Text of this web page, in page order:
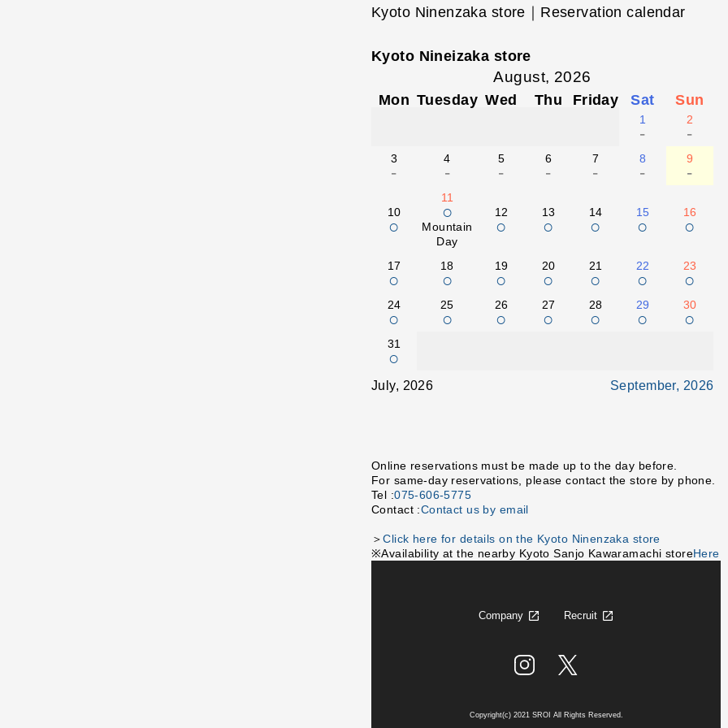
Kyoto Ninenzaka store｜Reservation calendar
Kyoto Nineizaka store
August, 2026
Mon Tuesday Wed Thu Friday Sat Sun
1
-
2
-
3
-
4
-
5
-
6
-
7
-
8
-
9
-
10
○
11
○
Mountain
Day
12
○
13
○
14
○
15
○
16
○
17
○
18
○
19
○
20
○
21
○
22
○
23
○
24
○
25
○
26
○
27
○
28
○
29
○
30
○
31
○
July, 2026 September, 2026
Online reservations must be made up to the day before.
For same-day reservations, please contact the store by phone.
Tel :075-606-5775
Contact :Contact us by email
＞Click here for details on the Kyoto Ninenzaka store
※Availability at the nearby Kyoto Sanjo Kawaramachi storeHere
Company Recruit
Copyright(c) 2021 SROI All Rights Reserved.